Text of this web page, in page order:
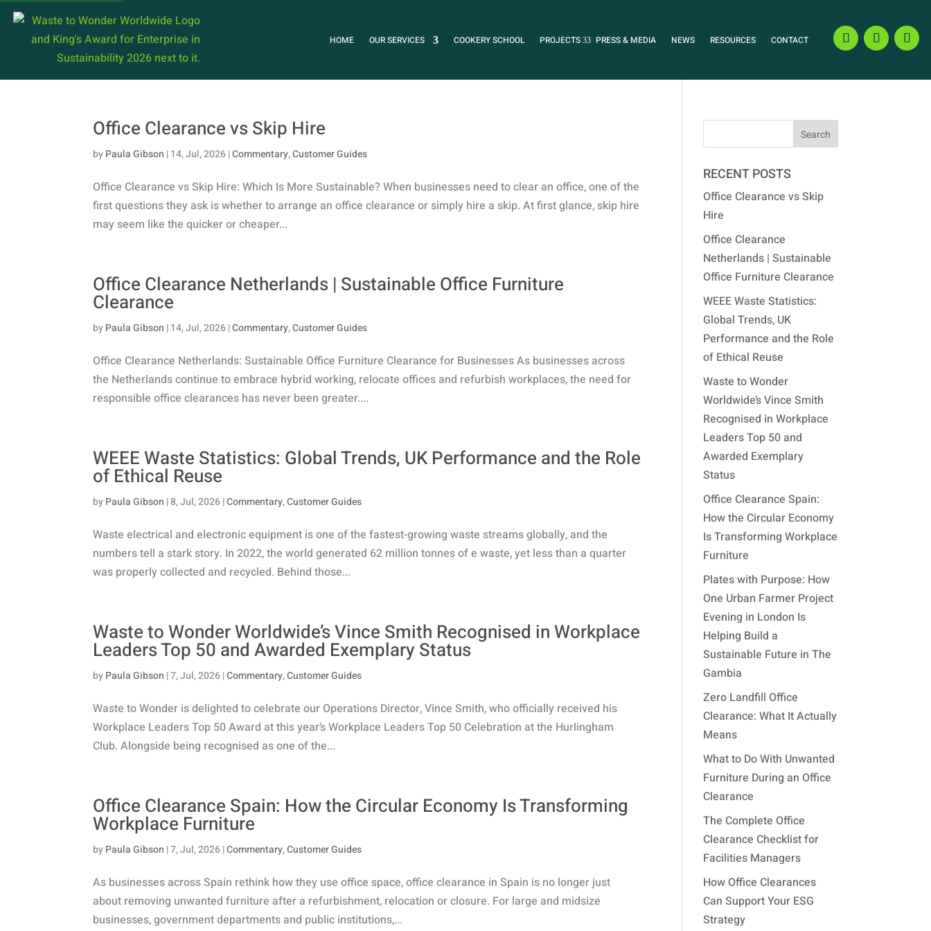
HOME OUR SERVICES COOKERY SCHOOL PROJECTS PRESS & MEDIA NEWS RESOURCES CONTACT
Office Clearance vs Skip Hire
byPaula Gibson |14, Jul, 2026|Commentary,Customer Guides
Office Clearance vs Skip Hire: Which Is More Sustainable? When businesses need to clear an office, one of the
first questions they ask is whether to arrange an office clearance or simply hire a skip. At first glance, skip hire
may seem like the quicker or cheaper...
Office Clearance Netherlands | Sustainable Office Furniture
Clearance
byPaula Gibson |14, Jul, 2026|Commentary,Customer Guides
Office Clearance Netherlands: Sustainable Office Furniture Clearance for Businesses As businesses across
the Netherlands continue to embrace hybrid working, relocate offices and refurbish workplaces, the need for
responsible office clearances has never been greater....
WEEE Waste Statistics: Global Trends, UK Performance and the Role
of Ethical Reuse
byPaula Gibson |8, Jul, 2026|Commentary,Customer Guides
Waste electrical and electronic equipment is one of the fastest-growing waste streams globally, and the
numbers tell a stark story. In 2022, the world generated 62 million tonnes of e waste, yet less than a quarter
was properly collected and recycled. Behind those...
Waste to Wonder Worldwide’s Vince Smith Recognised in Workplace
Leaders Top 50 and Awarded Exemplary Status
byPaula Gibson |7, Jul, 2026|Commentary,Customer Guides
Waste to Wonder is delighted to celebrate our Operations Director, Vince Smith, who officially received his
Workplace Leaders Top 50 Award at this year’s Workplace Leaders Top 50 Celebration at the Hurlingham
Club. Alongside being recognised as one of the...
Office Clearance Spain: How the Circular Economy Is Transforming
Workplace Furniture
byPaula Gibson |7, Jul, 2026|Commentary,Customer Guides
As businesses across Spain rethink how they use office space, office clearance in Spain is no longer just
about removing unwanted furniture after a refurbishment, relocation or closure. For large and midsize
businesses, government departments and public institutions,...
RECENT POSTS
Office Clearance vs Skip
Hire
Office Clearance
Netherlands | Sustainable
Office Furniture Clearance
WEEE Waste Statistics:
Global Trends, UK
Performance and the Role
of Ethical Reuse
Waste to Wonder
Worldwide’s Vince Smith
Recognised in Workplace
Leaders Top 50 and
Awarded Exemplary
Status
Office Clearance Spain:
How the Circular Economy
Is Transforming Workplace
Furniture
Plates with Purpose: How
One Urban Farmer Project
Evening in London Is
Helping Build a
Sustainable Future in The
Gambia
Zero Landfill Office
Clearance: What It Actually
Means
What to Do With Unwanted
Furniture During an Office
Clearance
The Complete Office
Clearance Checklist for
Facilities Managers
How Office Clearances
Can Support Your ESG
Strategy